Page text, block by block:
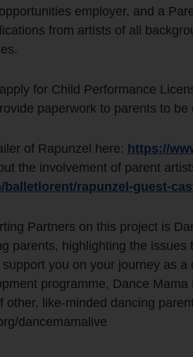
employer, and a
from artists of all
for Child Performance
paperwork to parents to be
of Rapunzel here: https://
the involvement of parent
balletlorent/rapunzel-guest-
Partners on this project is
parents, highlighting the
you on your journey as
programme, Dance
other, like-minded dancing
dancemamalive